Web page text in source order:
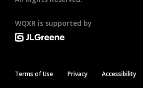
WQXR is supported by
Terms of Use Privacy Accessibility